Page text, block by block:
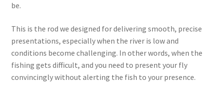
be.
This is the rod we designed for delivering smooth, precise
presentations, especially when the river is low and
conditions become challenging. In other words, when the
fishing gets difficult, and you need to present your fly
convincingly without alerting the fish to your presence.